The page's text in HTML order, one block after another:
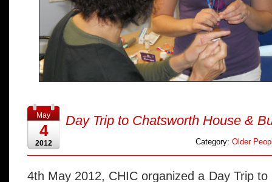
May
4
2012
Day Trip to Chatsworth House &
Category: Older
4th May 2012, CHIC organized a Day Trip